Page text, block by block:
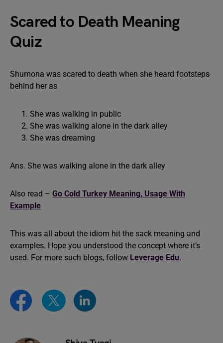
Scared to Death Meaning
Quiz
Shumona was scared to death when she heard footsteps
behind her as
She was walking in public
She was walking alone in the dark alley
She was dreaming
Ans. She was walking alone in the dark alley
Also read – Go Cold Turkey Meaning, Usage With
Example
This was all about the idiom hit the sack meaning and
examples. Hope you understood the concept where it’s
used. For more such blogs, follow Leverage Edu.